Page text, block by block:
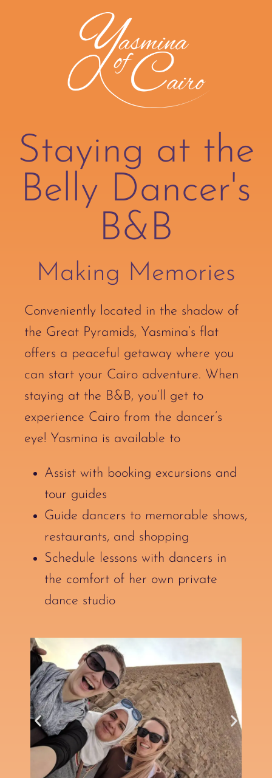
Staying at the
Belly Dancer's
B&B
Making Memories
Conveniently located in the shadow of
the Great Pyramids, Yasmina’s flat
offers a peaceful getaway where you
can start your Cairo adventure. When
staying at the B&B, you’ll get to
experience Cairo from the dancer’s
eye! Yasmina is available to
Assist with booking excursions and
tour guides
Guide dancers to memorable shows,
restaurants, and shopping
Schedule lessons with dancers in
the comfort of her own private
dance studio